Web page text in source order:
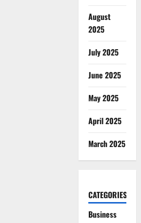
August
2025
July 2025
June 2025
May 2025
April 2025
March 2025
CATEGORIES
Business